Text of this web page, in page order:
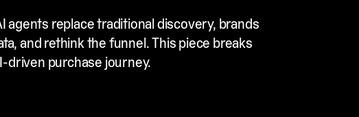
agents replace traditional discovery, brands
and rethink the funnel. This piece breaks
driven purchase journey.